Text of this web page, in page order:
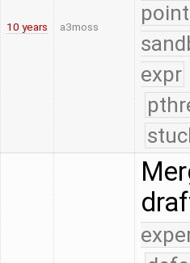
10 years a3moss
expr